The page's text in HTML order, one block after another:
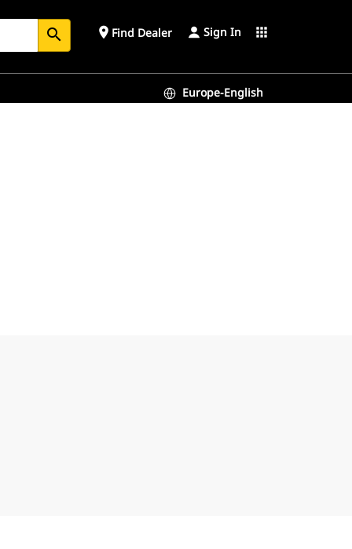
search place Find Dealer Sign In apps
Europe-English